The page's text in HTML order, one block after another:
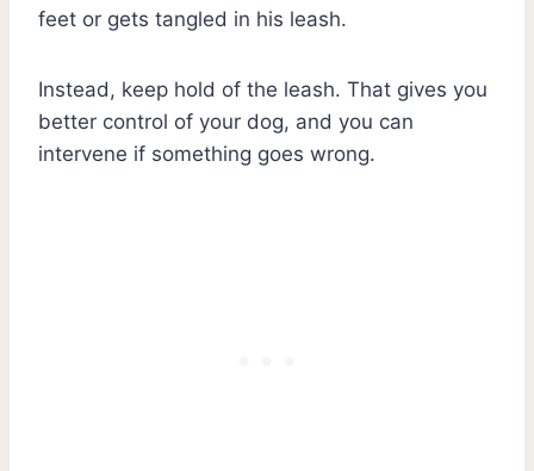
feet or gets tangled in his leash.
Instead, keep hold of the leash. That gives you
better control of your dog, and you can
intervene if something goes wrong.